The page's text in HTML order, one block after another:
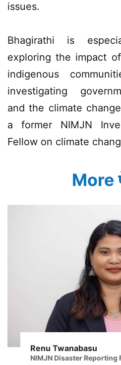
issues.
Bhagirathi is
exploring the impact
indigenous
investigating
and the climate
a former NIMJN
Fellow on climate
More
Renu Twanabasu
NIMJN Disaster Reporting